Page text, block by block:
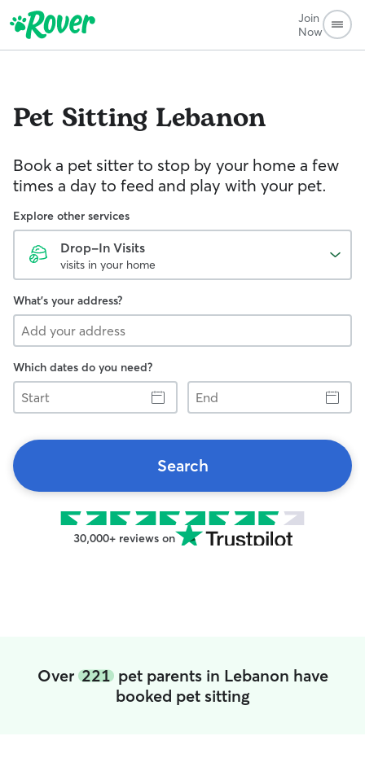
Join
Now
Pet Sitting Lebanon
Book a pet sitter to stop by your home a few
times a day to feed and play with your pet.
Explore other services
Drop-In Visits
visits in your home
What's your address?
Which dates do you need?
Start
End
Search
30,000+ reviews on
Over 221pet parents in Lebanon have
booked pet sitting